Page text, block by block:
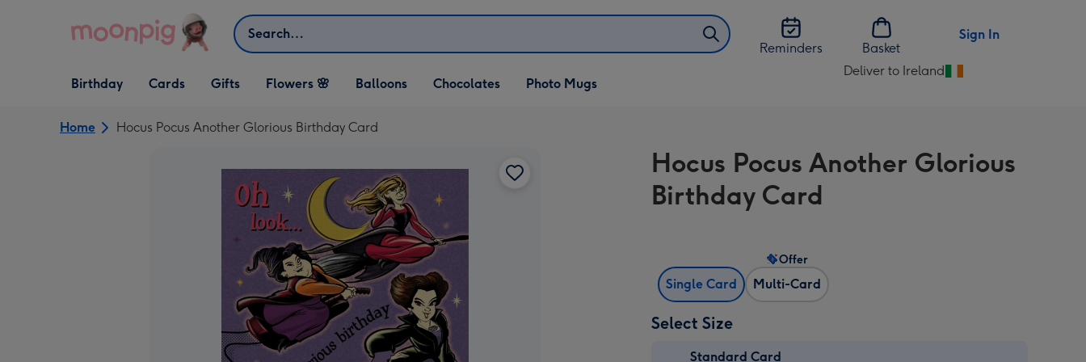
Search
Reminders
Basket
Sign In
Open Birthday
dropdown
Birthday
Open Cards
dropdown
Cards
Open Gifts
dropdown
Gifts Flowers 🌸 Balloons Chocolates Photo Mugs
Deliver to Ireland
Change
Ireland
Home Hocus Pocus Another Glorious Birthday Card
Hocus Pocus Another Glorious
Birthday Card
Single Card Multi-Card
Offer
Select Size
Standard Card